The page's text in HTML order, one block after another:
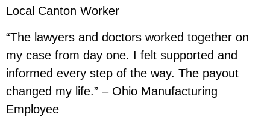
Local Canton Worker
“The lawyers and doctors worked together on
my case from day one. I felt supported and
informed every step of the way. The payout
changed my life.” – Ohio Manufacturing
Employee